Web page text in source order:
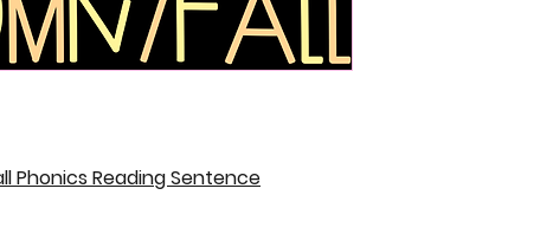
Phonics Reading Sentence